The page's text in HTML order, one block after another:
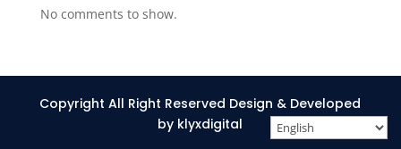
No comments to show.
Copyright All Right Reserved Design & Developed
by klyxdigital